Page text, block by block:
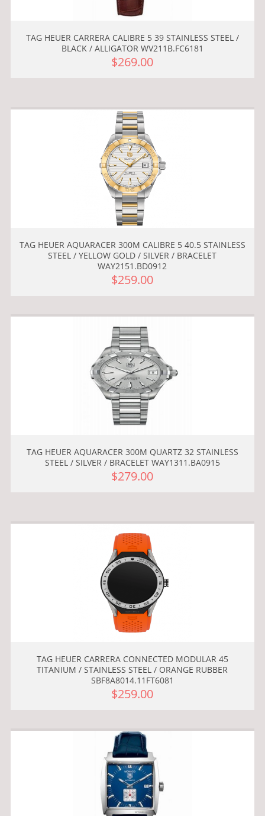
TAG HEUER CARRERA CALIBRE 5 39 STAINLESS STEEL /
BLACK / ALLIGATOR WV211B.FC6181
$269.00
TAG HEUER AQUARACER 300M CALIBRE 5 40.5 STAINLESS
STEEL / YELLOW GOLD / SILVER / BRACELET
WAY2151.BD0912
$259.00
TAG HEUER AQUARACER 300M QUARTZ 32 STAINLESS
STEEL / SILVER / BRACELET WAY1311.BA0915
$279.00
TAG HEUER CARRERA CONNECTED MODULAR 45
TITANIUM / STAINLESS STEEL / ORANGE RUBBER
SBF8A8014.11FT6081
$259.00